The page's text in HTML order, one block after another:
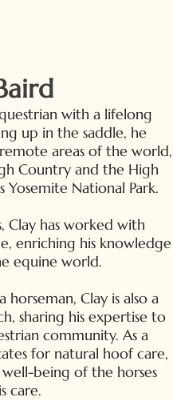
with a lifelong
up in the saddle, he
areas of the world,
Country and the High
Yosemite National Park.
Clay has worked with
enriching his knowledge
equine world.
horseman, Clay is also a
sharing his expertise to
community. As a
for natural hoof care,
being of the horses
care.